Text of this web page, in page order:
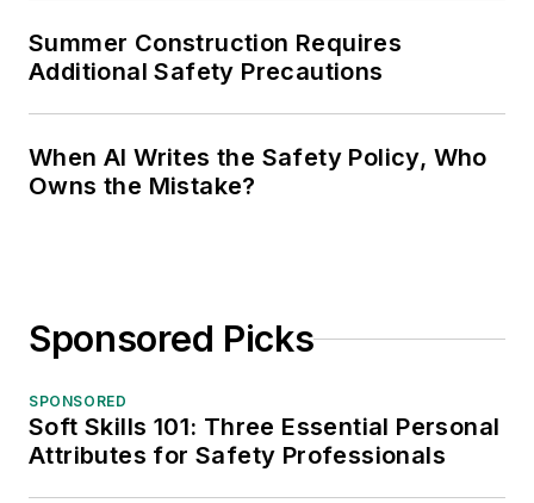
Summer Construction Requires
Additional Safety Precautions
When AI Writes the Safety Policy, Who
Owns the Mistake?
Sponsored Picks
SPONSORED
Soft Skills 101: Three Essential Personal
Attributes for Safety Professionals